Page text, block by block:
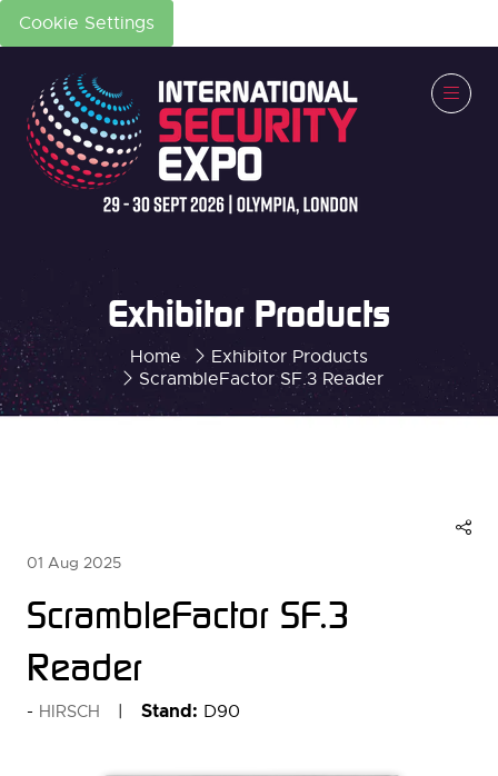
Cookie Settings
Home
Exhibitor Products
ScrambleFactor SF.3 Reader
Exhibitor Products
01 Aug 2025
ScrambleFactor SF.3
Reader
HIRSCH Stand: D90